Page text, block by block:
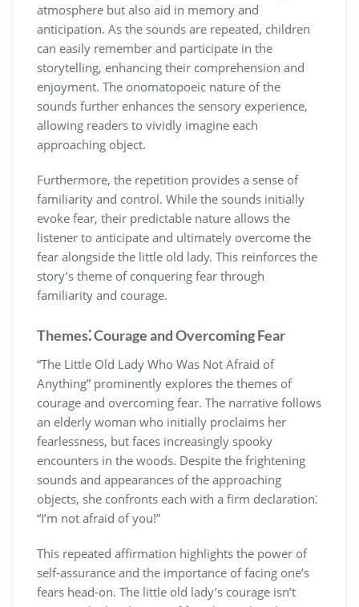
atmosphere but also aid in memory and
anticipation. As the sounds are repeated, children
can easily remember and participate in the
storytelling, enhancing their comprehension and
enjoyment. The onomatopoeic nature of the
sounds further enhances the sensory experience,
allowing readers to vividly imagine each
approaching object.
Furthermore, the repetition provides a sense of
familiarity and control. While the sounds initially
evoke fear, their predictable nature allows the
listener to anticipate and ultimately overcome the
fear alongside the little old lady. This reinforces the
story’s theme of conquering fear through
familiarity and courage.
Themes⁚ Courage and Overcoming Fear
“The Little Old Lady Who Was Not Afraid of
Anything” prominently explores the themes of
courage and overcoming fear. The narrative follows
an elderly woman who initially proclaims her
fearlessness, but faces increasingly spooky
encounters in the woods. Despite the frightening
sounds and appearances of the approaching
objects, she confronts each with a firm declaration⁚
“I’m not afraid of you!”
This repeated affirmation highlights the power of
self-assurance and the importance of facing one’s
fears head-on. The little old lady’s courage isn’t